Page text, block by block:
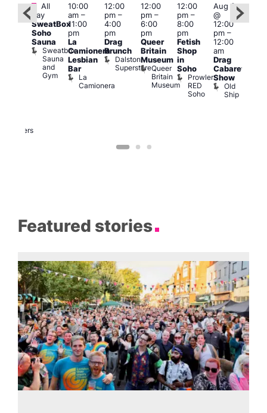
Featured
Brewers
Featured
All
day
SweatBox
Soho
Sauna
Sweatbox
Sauna
and
Gym
10:00
am–
11:00
pm
La
Camionera
Lesbian
Bar
La
Camionera
12:00
pm–
4:00
pm
Drag
Brunch
Dalston
Superstore
12:00
pm–
6:00
pm
Queer
Britain
Museum
Queer
Britain
Museum
12:00
pm–
8:00
pm
Fetish
Shop
in
Soho
Prowler
RED
Soho
Aug 9
@
12:00
pm–
12:00
am
Drag
Cabaret
Show
Old
Ship
Featured stories